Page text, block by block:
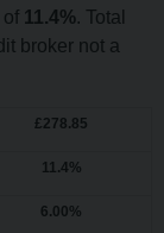
of 11.4%. Total
broker not a
£278.85
11.4 %
6.00%